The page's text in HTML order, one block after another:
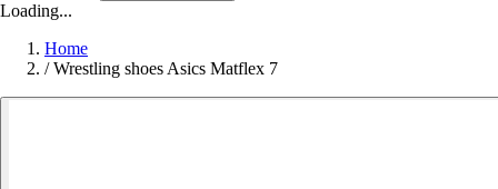
Loading...
Home
/ Wrestling shoes Asics Matflex 7